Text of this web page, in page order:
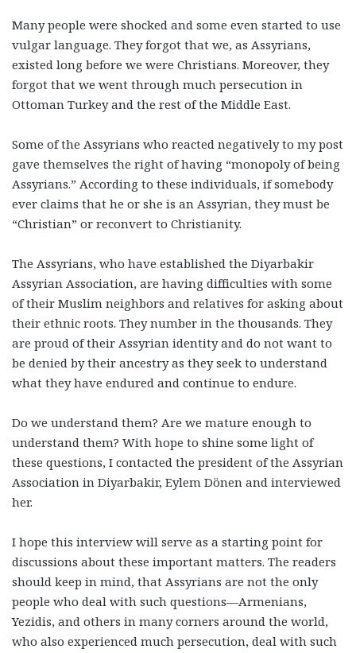
Many people were shocked and some even started to use
vulgar language. They forgot that we, as Assyrians,
existed long before we were Christians. Moreover, they
forgot that we went through much persecution in
Ottoman Turkey and the rest of the Middle East.
Some of the Assyrians who reacted negatively to my post
gave themselves the right of having “monopoly of being
Assyrians.” According to these individuals, if somebody
ever claims that he or she is an Assyrian, they must be
“Christian” or reconvert to Christianity.
The Assyrians, who have established the Diyarbakir
Assyrian Association, are having difficulties with some
of their Muslim neighbors and relatives for asking about
their ethnic roots. They number in the thousands. They
are proud of their Assyrian identity and do not want to
be denied by their ancestry as they seek to understand
what they have endured and continue to endure.
Do we understand them? Are we mature enough to
understand them? With hope to shine some light of
these questions, I contacted the president of the Assyrian
Association in Diyarbakir, Eylem Dönen and interviewed
her.
I hope this interview will serve as a starting point for
discussions about these important matters. The readers
should keep in mind, that Assyrians are not the only
people who deal with such questions—Armenians,
Yezidis, and others in many corners around the world,
who also experienced much persecution, deal with such